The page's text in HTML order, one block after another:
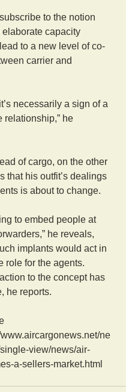
to the notion
elaborate capacity
to a new level of co-
carrier and
necessarily a sign of a
relationship,” he
of cargo, on the other
that his outfit’s dealings
is about to change.
to embed people at
he reveals,
implants would act in
role for the agents.
to the concept has
he reports.
ne
view/news/air-
a-sellers-market.html